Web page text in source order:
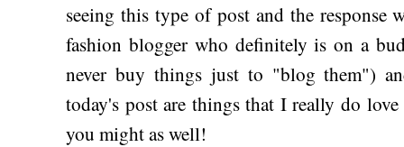
seeing this type of post and the response
fashion blogger who definitely is on a
never buy things just to "blog them")
today's post are things that I really do
you might as well!